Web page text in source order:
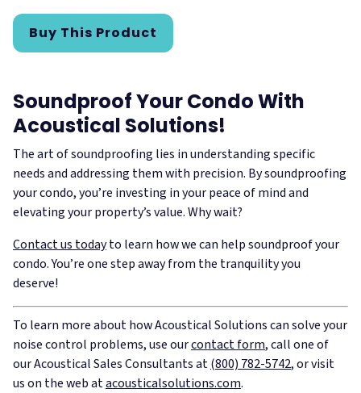
Buy This Product
Soundproof Your Condo With
Acoustical Solutions!
The art of soundproofing lies in understanding specific
needs and addressing them with precision. By soundproofing
your condo, you’re investing in your peace of mind and
elevating your property’s value. Why wait?
Contact us todayto learn how we can help soundproof your
condo. You’re one step away from the tranquility you
deserve!
To learn more about how Acoustical Solutions can solve your
noise control problems, use ourcontact form, call one of
our Acoustical Sales Consultants at(800) 782-5742, or visit
us on the web atacousticalsolutions.com.